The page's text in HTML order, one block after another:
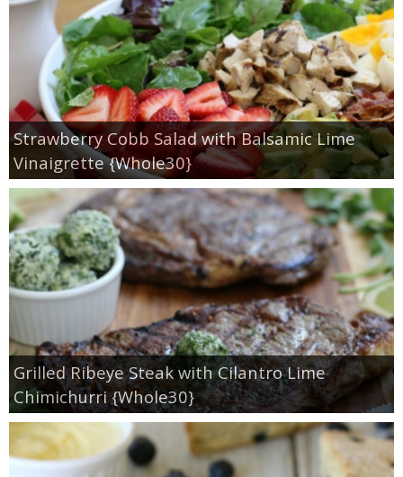
Strawberry Cobb Salad with Balsamic Lime
Vinaigrette {Whole30}
Grilled Ribeye Steak with Cilantro Lime
Chimichurri {Whole30}